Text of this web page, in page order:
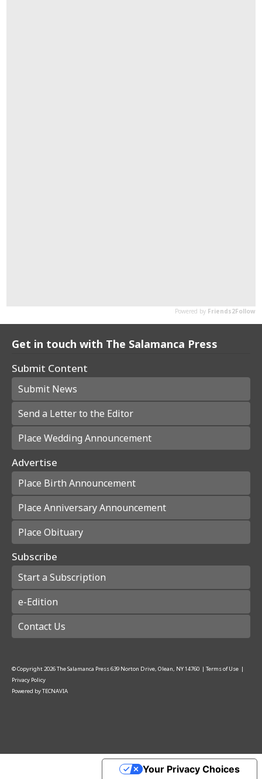
Get in touch with The Salamanca Press
Submit Content
Submit News
Send a Letter to the Editor
Place Wedding Announcement
Advertise
Place Birth Announcement
Place Anniversary Announcement
Place Obituary
Subscribe
Start a Subscription
e-Edition
Contact Us
© Copyright2026The Salamanca Press639 Norton Drive, Olean, NY 14760 | Terms of Use |
Privacy Policy
Powered byTECNAVIA
Your Privacy Choices